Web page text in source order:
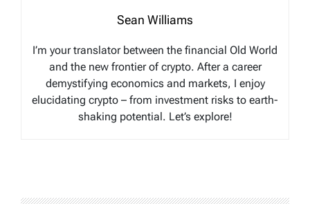
Sean Williams
I’m your translator between the financial Old World
and the new frontier of crypto. After a career
demystifying economics and markets, I enjoy
elucidating crypto – from investment risks to earth-
shaking potential. Let’s explore!